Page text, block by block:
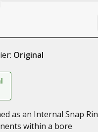
Original
as an Internal Snap
within a bore